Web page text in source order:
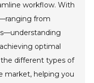
workflow. With
from
optimal
the different types of
market, helping you